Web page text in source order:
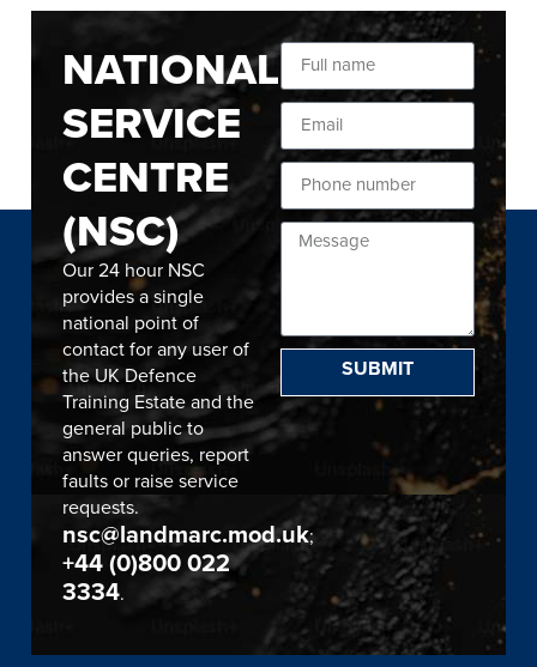
NATIONAL
SERVICE
CENTRE
(NSC)
Our 24 hour NSC
provides a single
national point of
contact for any user of
the UK Defence
Training Estate and the
general public to
answer queries, report
faults or raise service
requests.
nsc@landmarc.mod.uk;
+44 (0)800 022
3334.
SUBMIT